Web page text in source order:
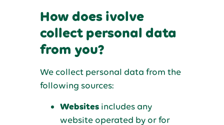
How does ivolve
collect personal data
from you?
We collect personal data from the
following sources:
Websites includes any
website operated by or for